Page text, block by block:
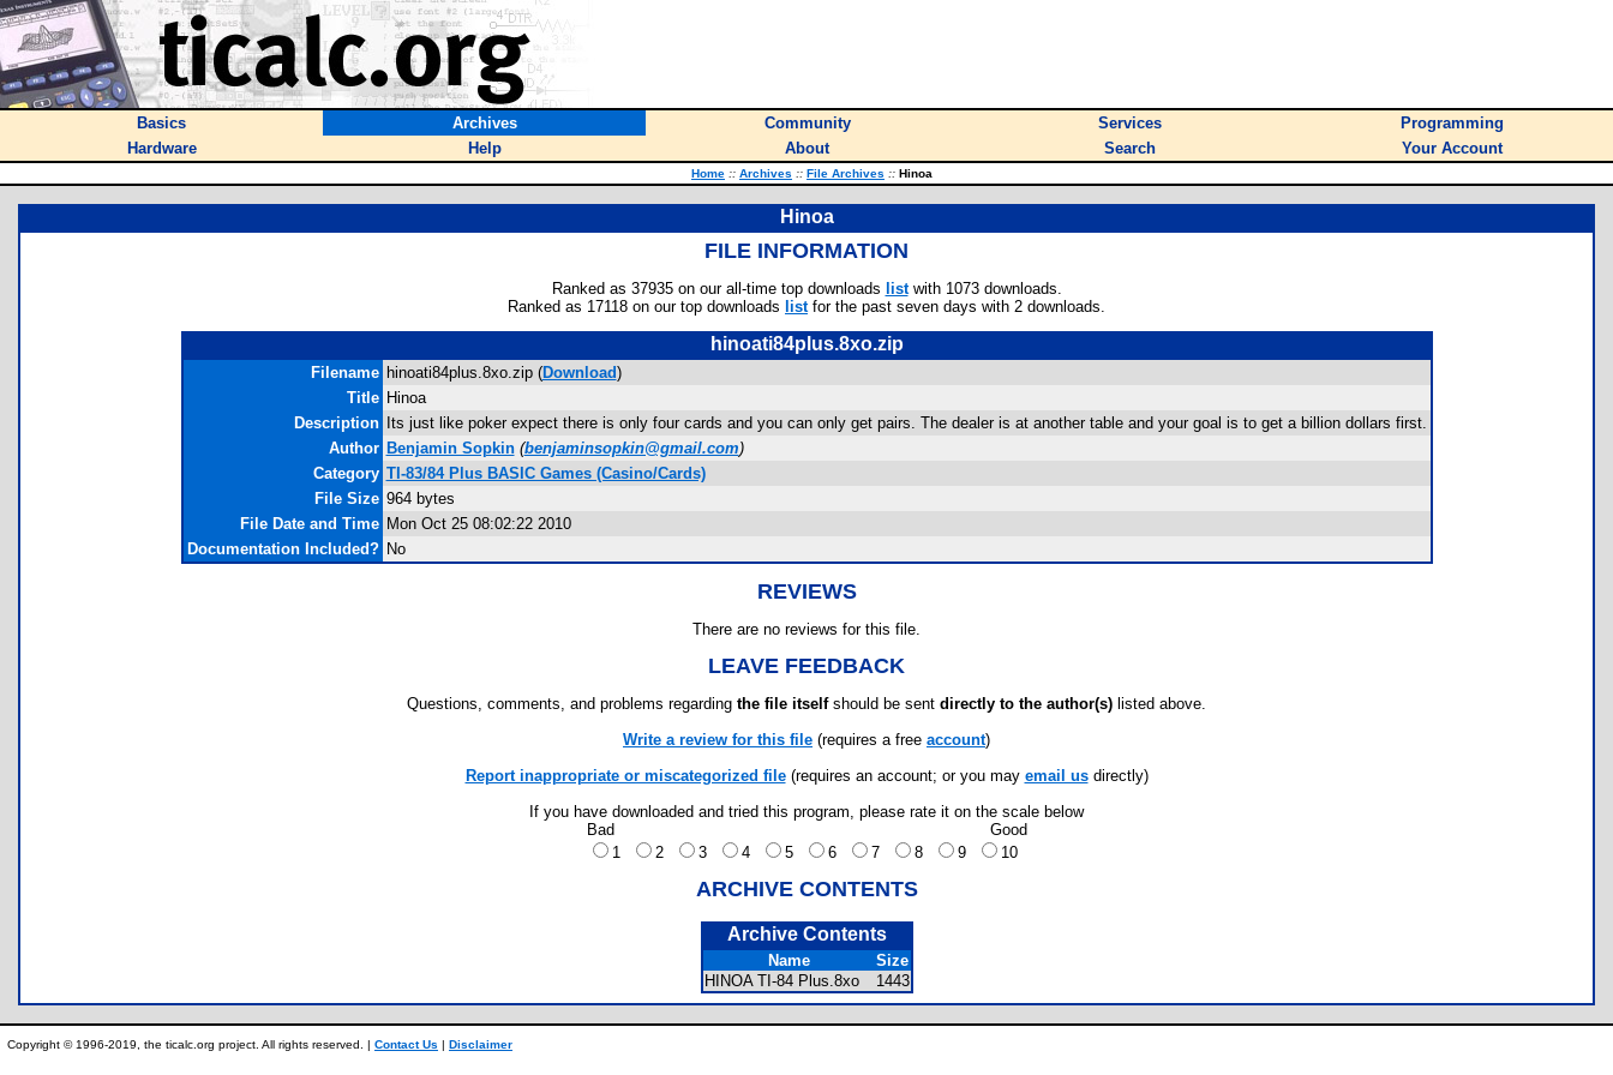
Basics Archives Community Services
Programming
Hardware
Help About Search Your Account
Home :: Archives :: File Archives :: Hinoa
Hinoa
FILE INFORMATION
Ranked as 37935 on our all-time top downloads listwith 1073 downloads.
Ranked as 17118 on our top downloads listfor the past seven days with 2 downloads.
hinoati84plus.8xo.zip
Filename hinoati84plus.8xo.zip (Download)
Title Hinoa
Description
Its just like poker expect there is only four cards and you can only get pairs. The dealer is at another table and your goal is to get a billion dollars first.
Author Benjamin Sopkin (benjaminsopkin@gmail.com)
Category TI-83/84 Plus BASIC Games (Casino/Cards)
File Size 964 bytes
File Date and Time Mon Oct 25 08:02:22 2010
Documentation Included? No
REVIEWS
There are no reviews for this file.
LEAVE FEEDBACK
Questions, comments, and problems regarding the file itselfshould be sent directly to the author(s) listed above.
Write a review for this file (requires a free account)
Report inappropriate or miscategorized file(requires an account; or you may email usdirectly)
If you have downloaded and tried this program, please rate it on the scale below
Bad
Good
1
2 3 4 5 6 7 8 9 10
ARCHIVE CONTENTS
Archive Contents
Name
Size
HINOA TI-84 Plus.8xo
1443
Copyright © 1996-2019, the ticalc.org project. All rights reserved. | Contact Us | Disclaimer